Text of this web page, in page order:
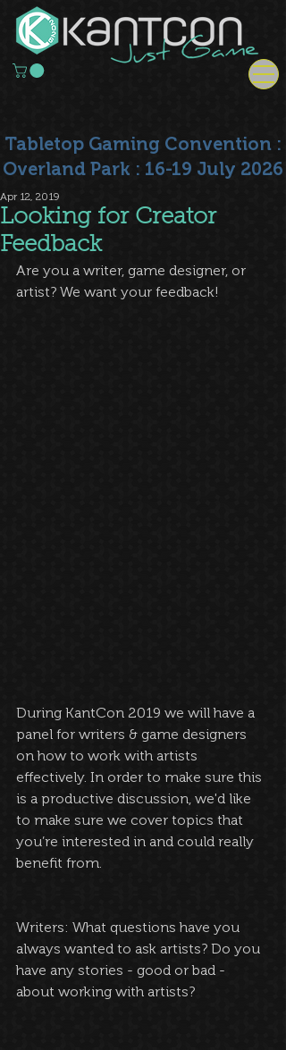
Tabletop Gaming Convention :
Overland Park : 16-19 July 2026
Looking for Creator
Feedback
Apr 12, 2019
Are you a writer, game designer, or
artist? We want your feedback!
During KantCon 2019 we will have a
panel for writers & game designers
on how to work with artists
effectively. In order to make sure this
is a productive discussion, we'd like
to make sure we cover topics that
you’re interested in and could really
benefit from.
Writers: What questions have you
always wanted to ask artists? Do you
have any stories - good or bad -
about working with artists?